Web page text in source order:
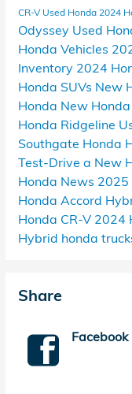
CR-V Used Honda 2024
Odyssey Used
Honda Vehicles
Inventory 2024
Honda SUVs New
Honda New
Honda Ridgeline
Southgate Honda
Test-Drive a New
Honda News 2025
Honda Accord
Honda CR-V 2024
Hybrid honda
Share
Facebook